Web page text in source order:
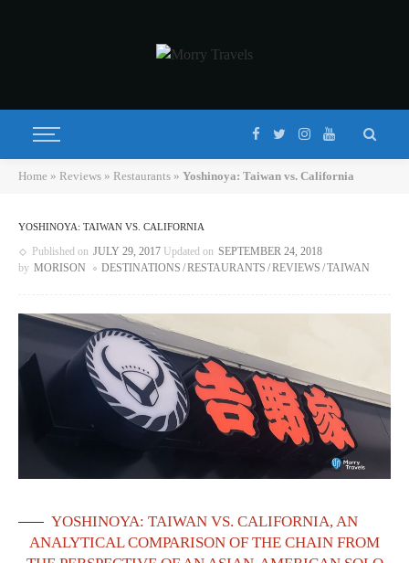
Home » Reviews » Restaurants » Yoshinoya: Taiwan vs. California
YOSHINOYA: TAIWAN VS. CALIFORNIA
Published on JULY 29, 2017 Updated on SEPTEMBER 24, 2018
by MORISON DESTINATIONS RESTAURANTS REVIEWS TAIWAN
YOSHINOYA: TAIWAN VS. CALIFORNIA, AN
ANALYTICAL COMPARISON OF THE CHAIN FROM